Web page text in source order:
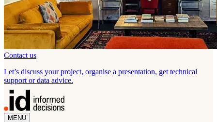
Contact us
Let’s discuss your project, organise a presentation, get technical
support or data advice.
MENU